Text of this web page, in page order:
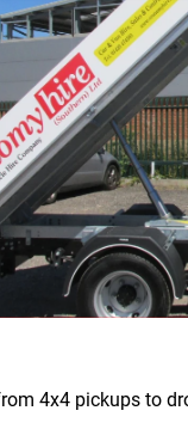
4x4 pickups to